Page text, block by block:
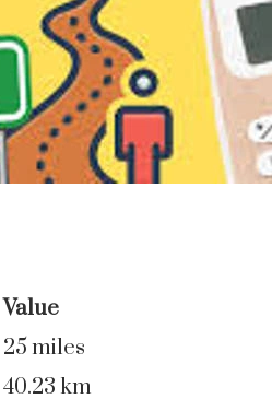
Value
25 miles
40.23 km